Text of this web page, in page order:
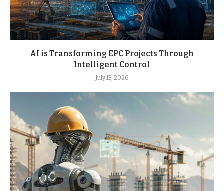
AI is Transforming EPC Projects Through
Intelligent Control
July 13, 2026